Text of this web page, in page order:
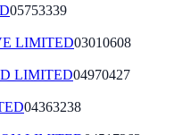
05753339
LIMITED03010608
LIMITED04970427
04363238